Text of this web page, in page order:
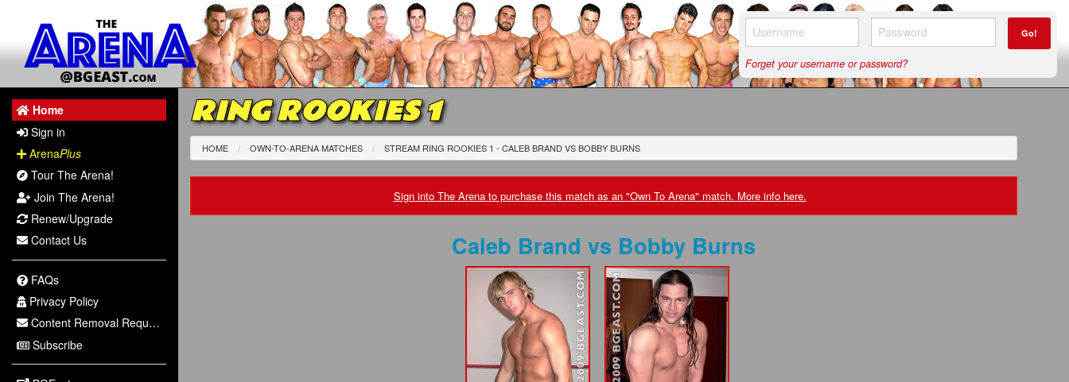
Go!
Forget your username or password?
Home
Sign in
ArenaPlus
Tour The Arena!
Join The Arena!
Renew/Upgrade
Contact Us
FAQs
Privacy Policy
Content Removal Request
Subscribe
RING ROOKIES 1
HOME OWN-TO-ARENA MATCHES STREAM RING ROOKIES 1 - CALEB BRANDVSBOBBY BURNS
Sign into The Arena to purchase this match as an "Own To Arena" match. More info here.
Caleb Brandvs Bobby Burns